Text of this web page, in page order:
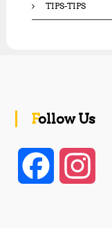
TIPS-TIPS
Follow Us